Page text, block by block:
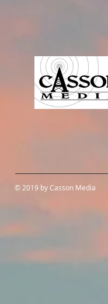
© 2019 by Casson Media